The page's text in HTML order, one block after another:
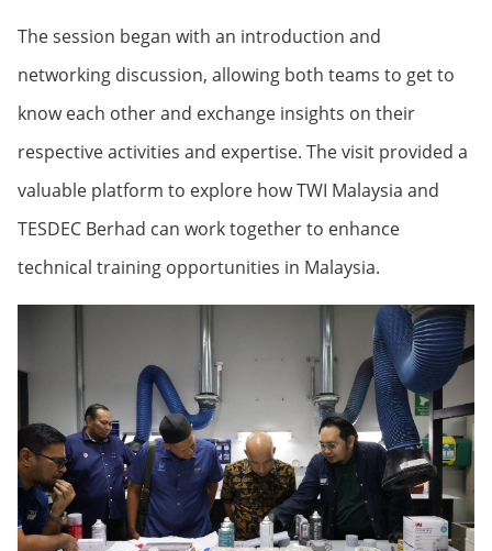
The session began with an introduction and
networking discussion, allowing both teams to get to
know each other and exchange insights on their
respective activities and expertise. The visit provided a
valuable platform to explore how TWI Malaysia and
TESDEC Berhad can work together to enhance
technical training opportunities in Malaysia.